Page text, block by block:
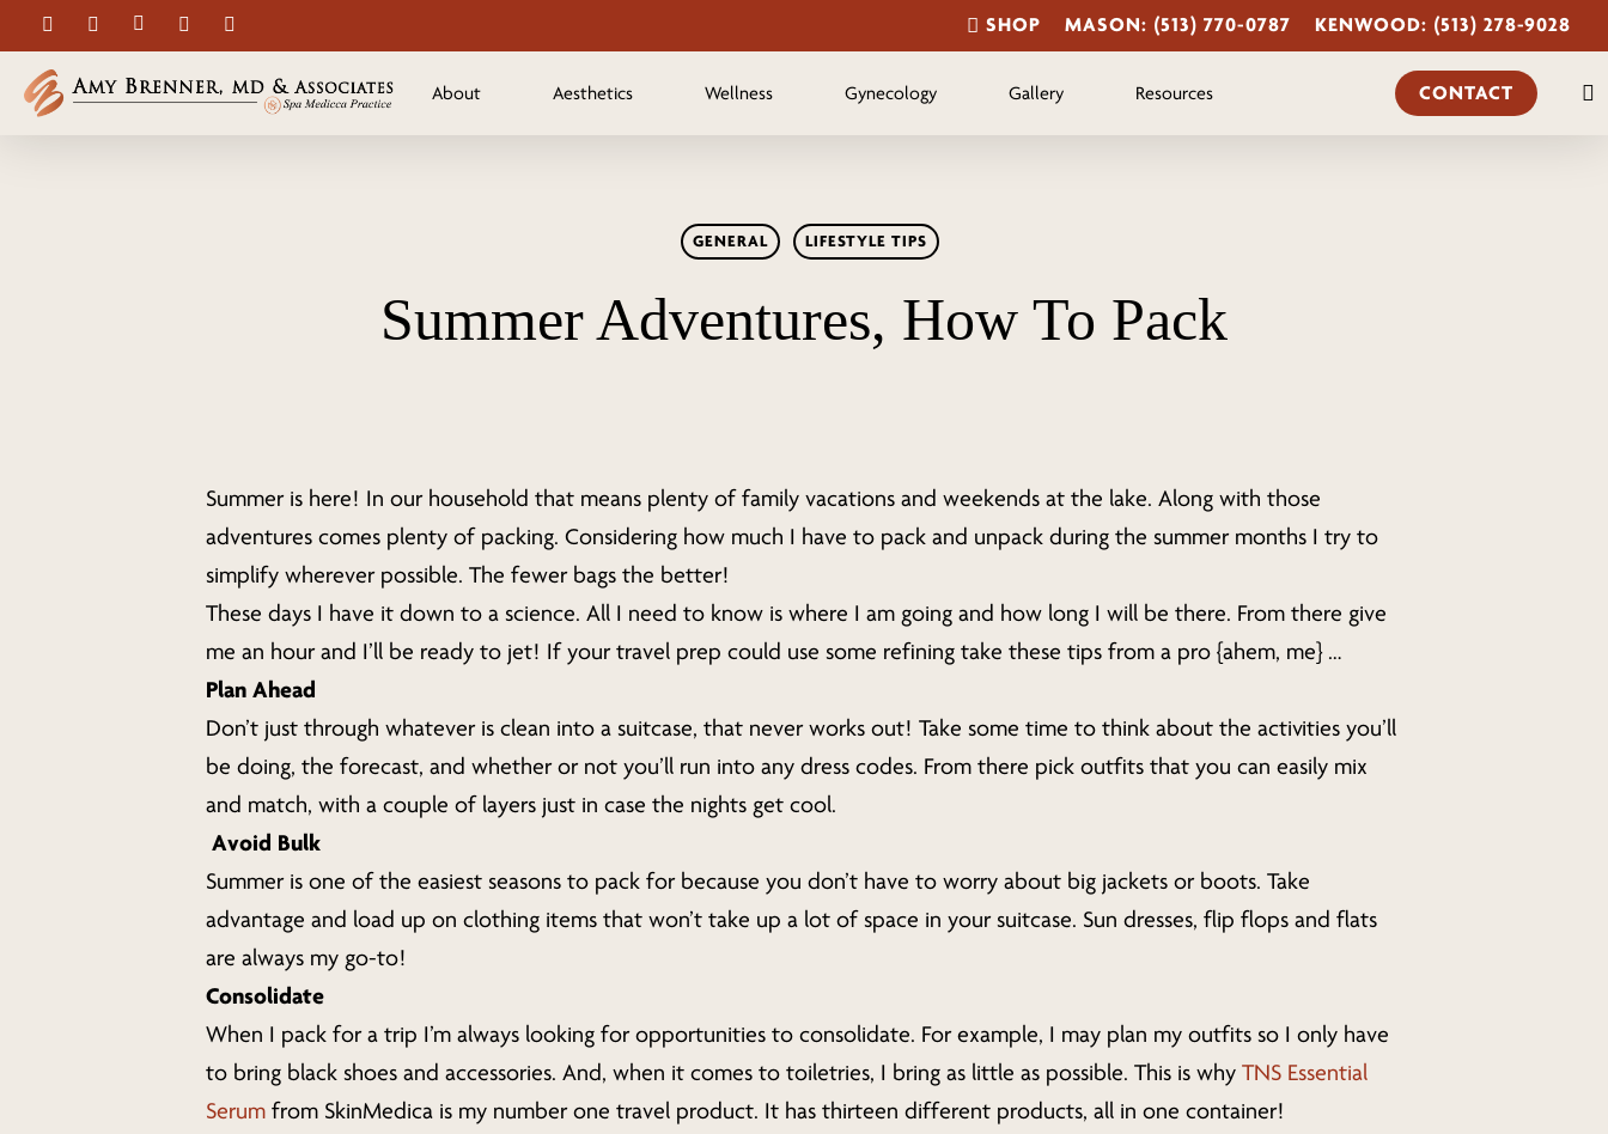
to
main
SHOP MASON: (513) 770-0787 KENWOOD: (513) 278-9028
Hit enter to search or ESC to close
About Aesthetics Wellness Gynecology Gallery Resources CONTACT
GENERAL LIFESTYLE TIPS
Summer Adventures, How To Pack
Summer is here! In our household that means plenty of family vacations and weekends at the lake. Along with those
adventures comes plenty of packing. Considering how much I have to pack and unpack during the summer months I try to
simplify wherever possible. The fewer bags the better!
These days I have it down to a science. All I need to know is where I am going and how long I will be there. From there give
me an hour and I’ll be ready to jet! If your travel prep could use some refining take these tips from a pro {ahem, me} …
Plan Ahead
Don’t just through whatever is clean into a suitcase, that never works out! Take some time to think about the activities you’ll
be doing, the forecast, and whether or not you’ll run into any dress codes. From there pick outfits that you can easily mix
and match, with a couple of layers just in case the nights get cool.
Avoid Bulk
Summer is one of the easiest seasons to pack for because you don’t have to worry about big jackets or boots. Take
advantage and load up on clothing items that won’t take up a lot of space in your suitcase. Sun dresses, flip flops and flats
are always my go-to!
Consolidate
When I pack for a trip I’m always looking for opportunities to consolidate. For example, I may plan my outfits so I only have
to bring black shoes and accessories. And, when it comes to toiletries, I bring as little as possible. This is why TNS Essential
Serum from SkinMedica is my number one travel product. It has thirteen different products, all in one container!